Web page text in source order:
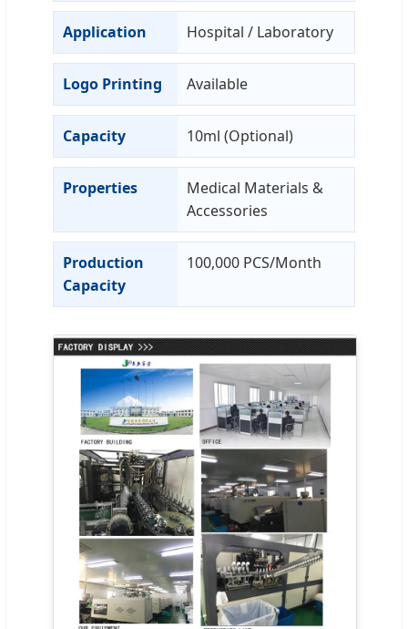
Application Hospital / Laboratory
Logo Printing Available
Capacity 10ml (Optional)
Properties
Medical Materials &
Accessories
Production
Capacity
100,000 PCS/Month